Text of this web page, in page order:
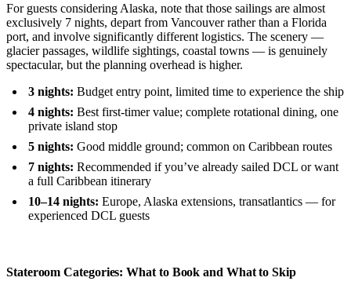
For guests considering Alaska, note that those sailings are almost
exclusively 7 nights, depart from Vancouver rather than a Florida
port, and involve significantly different logistics. The scenery —
glacier passages, wildlife sightings, coastal towns — is genuinely
spectacular, but the planning overhead is higher.
3 nights: Budget entry point, limited time to experience the ship
4 nights: Best first-timer value; complete rotational dining, one
private island stop
5 nights: Good middle ground; common on Caribbean routes
7 nights: Recommended if you’ve already sailed DCL or want
a full Caribbean itinerary
10–14 nights: Europe, Alaska extensions, transatlantics — for
experienced DCL guests
Stateroom Categories: What to Book and What to Skip